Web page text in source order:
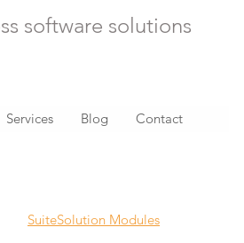
software solutions
Services Blog Contact
SuiteSolution Modules